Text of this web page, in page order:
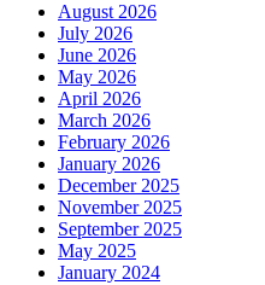
August 2026
July 2026
June 2026
May 2026
April 2026
March 2026
February 2026
January 2026
December 2025
November 2025
September 2025
May 2025
January 2024